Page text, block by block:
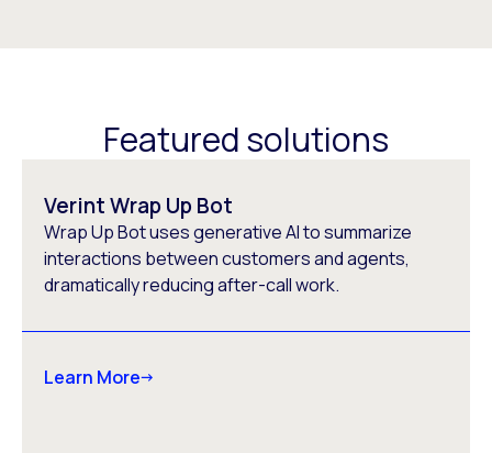
Featured solutions
Verint Wrap Up Bot
Wrap Up Bot uses generative AI to summarize
interactions between customers and agents,
dramatically reducing after-call work.
Learn More